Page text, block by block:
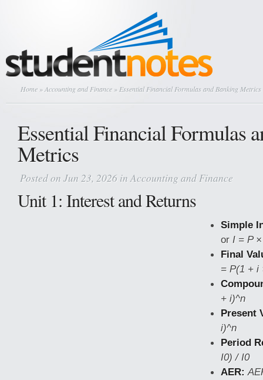
Home »Accounting and Finance » Essential Financial Formulas and Banking Metrics
Essential Financial Formulas
Metrics
Posted on Jun 23, 2026 inAccounting and Finance
Unit 1: Interest and Returns
Simple
or I = P
Final
= P(1 + i
+ i)^n
Present
i)^n
Period
I0) / I0
AER: